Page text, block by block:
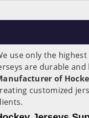
use only the
are durable
of
customized